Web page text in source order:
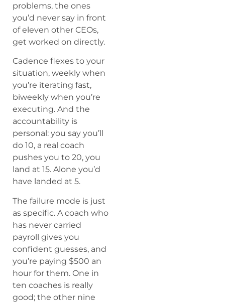
problems, the ones
you’d never say in front
of eleven other CEOs,
get worked on directly.
Cadence flexes to your
situation, weekly when
you’re iterating fast,
biweekly when you’re
executing. And the
accountability is
personal: you say you’ll
do 10, a real coach
pushes you to 20, you
land at 15. Alone you’d
have landed at 5.
The failure mode is just
as specific. A coach who
has never carried
payroll gives you
confident guesses, and
you’re paying $500 an
hour for them. One in
ten coaches is really
good; the other nine